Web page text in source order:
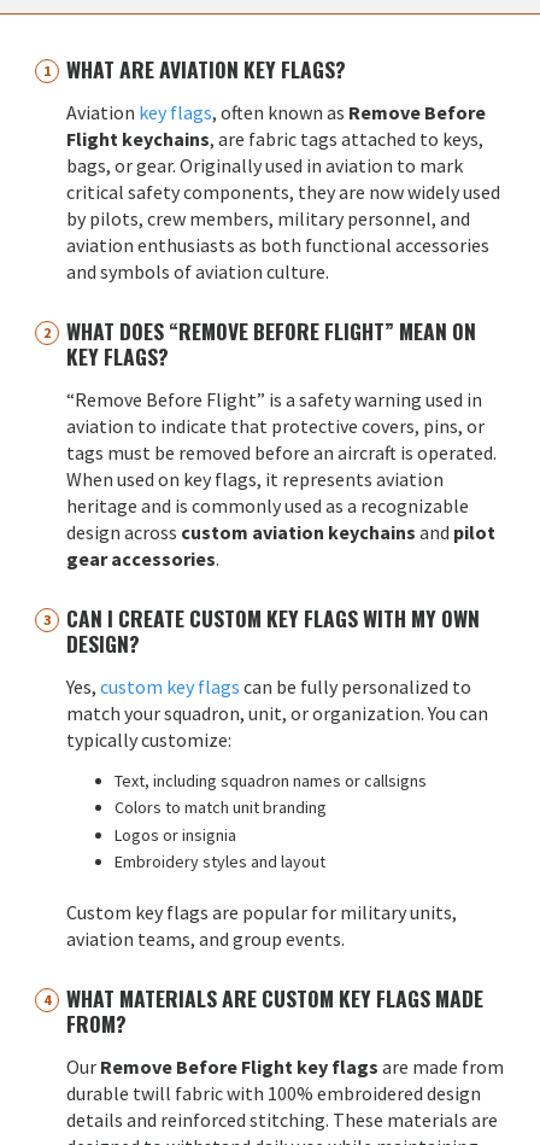
WHAT ARE AVIATION KEY FLAGS?
Aviation key flags, often known as Remove Before
Flight keychains, are fabric tags attached to keys,
bags, or gear. Originally used in aviation to mark
critical safety components, they are now widely used
by pilots, crew members, military personnel, and
aviation enthusiasts as both functional accessories
and symbols of aviation culture.
WHAT DOES “REMOVE BEFORE FLIGHT” MEAN ON
KEY FLAGS?
“Remove Before Flight” is a safety warning used in
aviation to indicate that protective covers, pins, or
tags must be removed before an aircraft is operated.
When used on key flags, it represents aviation
heritage and is commonly used as a recognizable
design across custom aviation keychains and pilot
gear accessories.
CAN I CREATE CUSTOM KEY FLAGS WITH MY OWN
DESIGN?
Yes, custom key flags can be fully personalized to
match your squadron, unit, or organization. You can
typically customize:
Text, including squadron names or callsigns
Colors to match unit branding
Logos or insignia
Embroidery styles and layout
Custom key flags are popular for military units,
aviation teams, and group events.
WHAT MATERIALS ARE CUSTOM KEY FLAGS MADE
FROM?
Our Remove Before Flight key flags are made from
durable twill fabric with 100% embroidered design
details and reinforced stitching. These materials are